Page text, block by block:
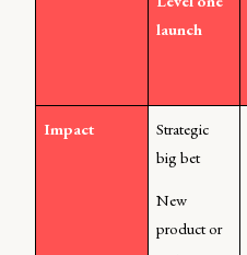
launch
Impact
Strategic
big bet
New
product or